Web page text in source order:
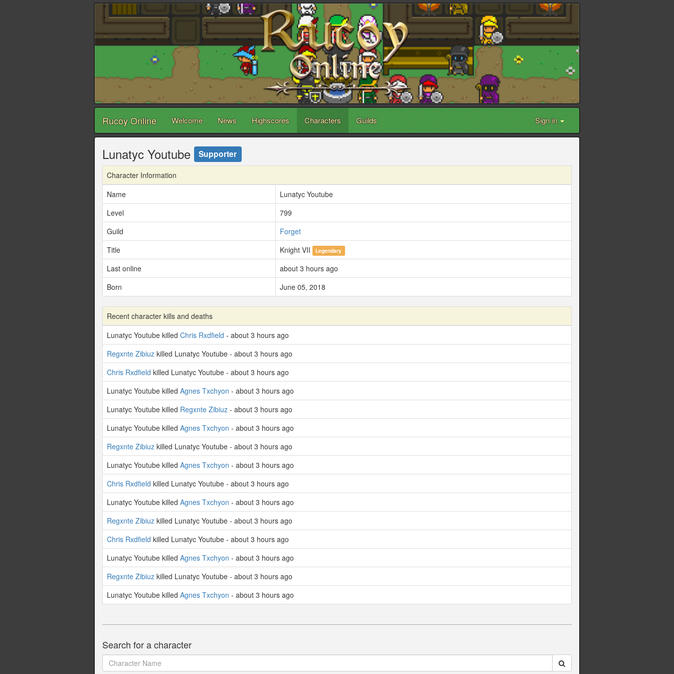
Rucoy Online Welcome News Highscores Characters Guilds Sign in
Lunatyc Youtube Supporter
Character Information
Name
Lunatyc Youtube
Level
799
Guild
Forget
Title
Knight VII Legendary
Last online
about 3 hours ago
Born
June 05, 2018
Recent character kills and deaths
Lunatyc Youtube killed Chris Rxdfield - about 3 hours ago
Regxnte Zibiuz killed Lunatyc Youtube - about 3 hours ago
Chris Rxdfield killed Lunatyc Youtube - about 3 hours ago
Lunatyc Youtube killed Agnes Txchyon - about 3 hours ago
Lunatyc Youtube killed Regxnte Zibiuz - about 3 hours ago
Lunatyc Youtube killed Agnes Txchyon - about 3 hours ago
Regxnte Zibiuz killed Lunatyc Youtube - about 3 hours ago
Lunatyc Youtube killed Agnes Txchyon - about 3 hours ago
Chris Rxdfield killed Lunatyc Youtube - about 3 hours ago
Lunatyc Youtube killed Agnes Txchyon - about 3 hours ago
Regxnte Zibiuz killed Lunatyc Youtube - about 3 hours ago
Chris Rxdfield killed Lunatyc Youtube - about 3 hours ago
Lunatyc Youtube killed Agnes Txchyon - about 3 hours ago
Regxnte Zibiuz killed Lunatyc Youtube - about 3 hours ago
Lunatyc Youtube killed Agnes Txchyon - about 3 hours ago
Search for a character